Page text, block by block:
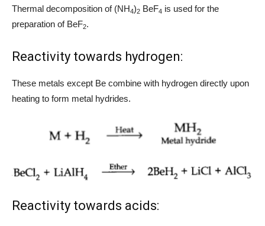
Thermal decomposition of (NH4)2 BeF4 is used for the
preparation of BeF2.
Reactivity towards hydrogen:
These metals except Be combine with hydrogen directly upon
heating to form metal hydrides.
Reactivity towards acids: